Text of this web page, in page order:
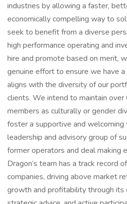
industries by allowing a faster,
economically compelling way to
seek to benefit from a diverse
high performance operating and
hire and promote based on merit,
genuine effort to ensure we have
aligns with the diversity of our
clients. We intend to maintain
members as culturally or gender
foster a supportive and welcoming
leadership and advisory group of
former operators and deal making
Dragon’s team has a track record
companies, driving above market
growth and profitability through its